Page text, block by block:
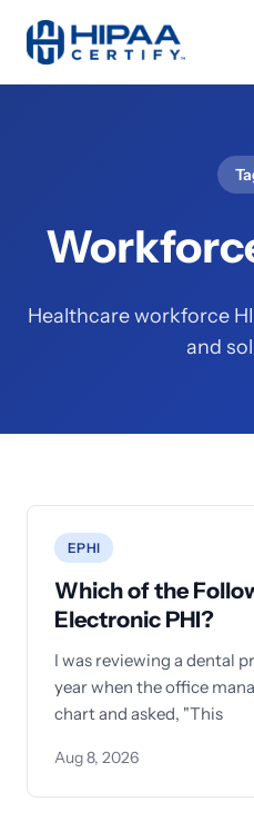
Healthcare workforce
and
EPHI
Which of the
Electronic PHI?
I was reviewing a dental
year when the office
chart and asked, "This
Aug 8, 2026